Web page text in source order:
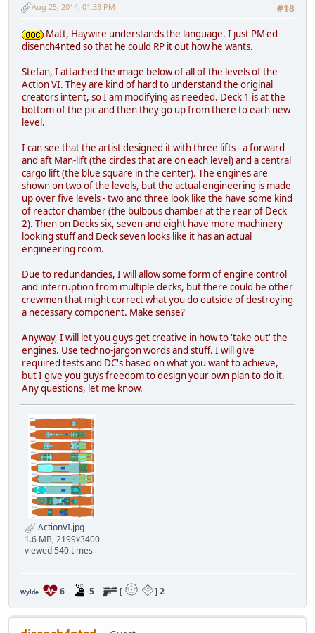
#18
Aug 25, 2014, 01:33 PM
Matt, Haywire understands the language. I just PM'ed
disench4nted so that he could RP it out how he wants.
Stefan, I attached the image below of all of the levels of the
Action VI. They are kind of hard to understand the original
creators intent, so I am modifying as needed. Deck 1 is at the
bottom of the pic and then they go up from there to each new
level.
I can see that the artist designed it with three lifts - a forward
and aft Man-lift (the circles that are on each level) and a central
cargo lift (the blue square in the center). The engines are
shown on two of the levels, but the actual engineering is made
up over five levels - two and three look like the have some kind
of reactor chamber (the bulbous chamber at the rear of Deck
2). Then on Decks six, seven and eight have more machinery
looking stuff and Deck seven looks like it has an actual
engineering room.
Due to redundancies, I will allow some form of engine control
and interruption from multiple decks, but there could be other
crewmen that might correct what you do outside of destroying
a necessary component. Make sense?
Anyway, I will let you guys get creative in how to 'take out' the
engines. Use techno-jargon words and stuff. I will give
required tests and DC's based on what you want to achieve,
but I give you guys freedom to design your own plan to do it.
Any questions, let me know.
ActionVI.jpg
1.6 MB, 2199x3400
viewed 540 times
Wylde 6 5 [ ] 2